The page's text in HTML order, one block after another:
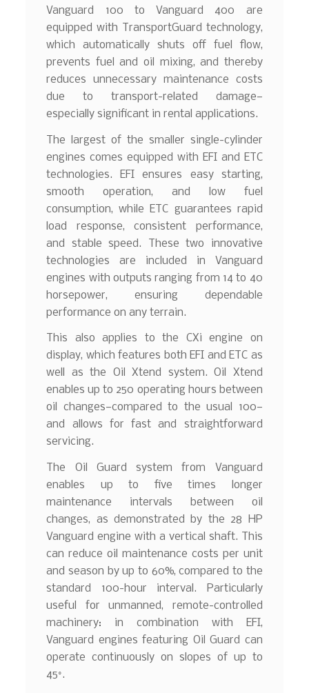
Vanguard 100 to Vanguard 400 are
equipped with TransportGuard technology,
which automatically shuts off fuel flow,
prevents fuel and oil mixing, and thereby
reduces unnecessary maintenance costs
due to transport-related damage—
especially significant in rental applications.
The largest of the smaller single-cylinder
engines comes equipped with EFI and ETC
technologies. EFI ensures easy starting,
smooth operation, and low fuel
consumption, while ETC guarantees rapid
load response, consistent performance,
and stable speed. These two innovative
technologies are included in Vanguard
engines with outputs ranging from 14 to 40
horsepower, ensuring dependable
performance on any terrain.
This also applies to the CXi engine on
display, which features both EFI and ETC as
well as the Oil Xtend system. Oil Xtend
enables up to 250 operating hours between
oil changes—compared to the usual 100—
and allows for fast and straightforward
servicing.
The Oil Guard system from Vanguard
enables up to five times longer
maintenance intervals between oil
changes, as demonstrated by the 28 HP
Vanguard engine with a vertical shaft. This
can reduce oil maintenance costs per unit
and season by up to 60%, compared to the
standard 100-hour interval. Particularly
useful for unmanned, remote-controlled
machinery: in combination with EFI,
Vanguard engines featuring Oil Guard can
operate continuously on slopes of up to
45°.